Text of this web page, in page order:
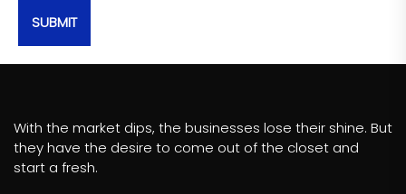
SUBMIT
With the market dips, the businesses lose their shine. But
they have the desire to come out of the closet and
start a fresh.